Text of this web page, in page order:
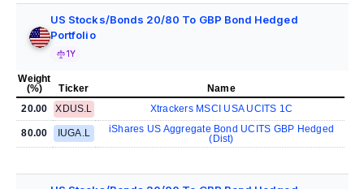
US Stocks/Bonds 20/80 To GBP Bond Hedged
Portfolio
1Y
Weight
(%)
Ticker
Name
20.00
XDUS.L Xtrackers MSCI USA UCITS 1C
80.00 IUGA.L
iShares US Aggregate Bond UCITS GBP Hedged
(Dist)